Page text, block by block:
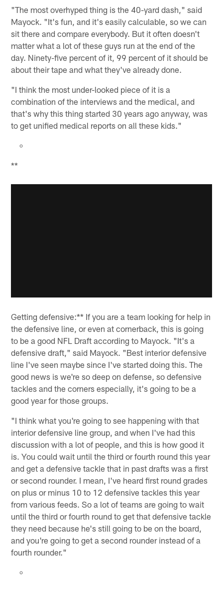
"The most overhyped thing is the 40-yard dash," said
Mayock. "It's fun, and it's easily calculable, so we can
sit there and compare everybody. But it often doesn't
matter what a lot of these guys run at the end of the
day. Ninety-five percent of it, 99 percent of it should be
about their tape and what they've already done.
"I think the most under-looked piece of it is a
combination of the interviews and the medical, and
that's why this thing started 30 years ago anyway, was
to get unified medical reports on all these kids."
**
Getting defensive:** If you are a team looking for help in
the defensive line, or even at cornerback, this is going
to be a good NFL Draft according to Mayock. "It's a
defensive draft," said Mayock. "Best interior defensive
line I've seen maybe since I've started doing this. The
good news is we're so deep on defense, so defensive
tackles and the corners especially, it's going to be a
good year for those groups.
"I think what you're going to see happening with that
interior defensive line group, and when I've had this
discussion with a lot of people, and this is how good it
is. You could wait until the third or fourth round this year
and get a defensive tackle that in past drafts was a first
or second rounder. I mean, I've heard first round grades
on plus or minus 10 to 12 defensive tackles this year
from various feeds. So a lot of teams are going to wait
until the third or fourth round to get that defensive tackle
they need because he's still going to be on the board,
and you're going to get a second rounder instead of a
fourth rounder."